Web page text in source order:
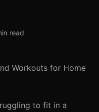
read
Workouts for Home
to fit in a